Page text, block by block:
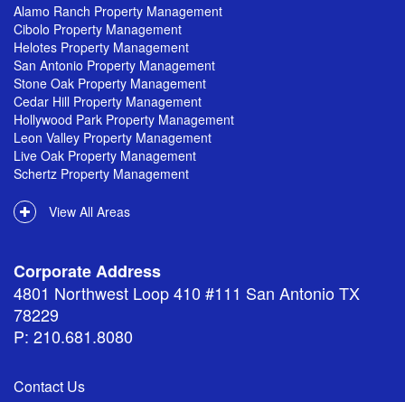
Alamo Ranch Property Management
Cibolo Property Management
Helotes Property Management
San Antonio Property Management
Stone Oak Property Management
Cedar Hill Property Management
Hollywood Park Property Management
Leon Valley Property Management
Live Oak Property Management
Schertz Property Management
View All Areas
Corporate Address
4801 Northwest Loop 410 #111 San Antonio TX
78229
P: 210.681.8080
Contact Us